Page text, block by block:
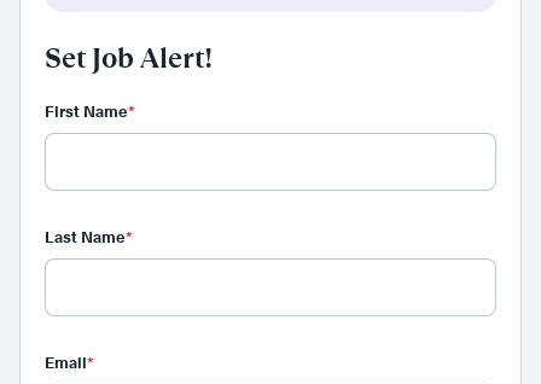
Set Job Alert!
First Name*
Last Name*
Email*